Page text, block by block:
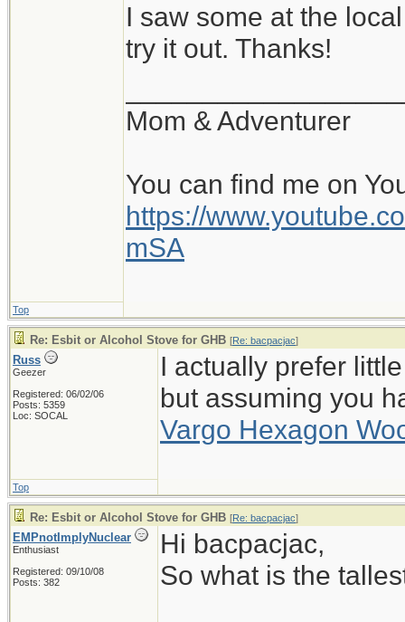
I saw some at the
try it out. Thanks!
Mom & Adventurer
You can find me on
https://
mSA
Top
Re: Esbit or Alcohol Stove for GHB [Re: bacpacjac]
Russ
Geezer
Registered: 06/02/06
Posts: 5359
Loc: SOCAL
I actually prefer
but assuming you
Vargo Hexagon
Top
Re: Esbit or Alcohol Stove for GHB [Re: bacpacjac]
EMPnotImplyNuclear
Enthusiast
Registered: 09/10/08
Posts: 382
Hi bacpacjac,
So what is the